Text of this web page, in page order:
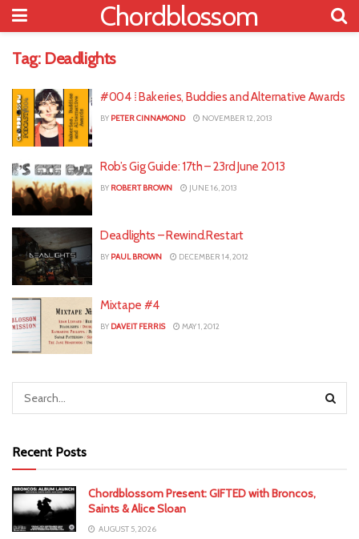
Chordblossom
Tag: Deadlights
#004 ⁞ Bakeries, Buddies and Alternative Awards
BY PETER CINNAMOND NOVEMBER 12, 2013
Rob’s Gig Guide: 17th – 23rd June 2013
BY ROBERT BROWN JUNE 16, 2013
Deadlights – Rewind.Restart
BY PAUL BROWN DECEMBER 14, 2012
Mixtape #4
BY DAVEIT FERRIS MAY 1, 2012
Recent Posts
Chordblossom Present: GIFTED with Broncos,
Saints & Alice Sloan
AUGUST 5, 2026